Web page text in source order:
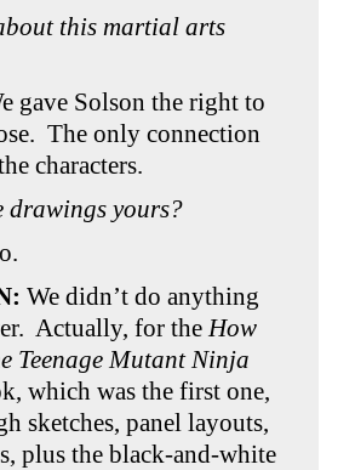
this martial arts
gave Solson the right to
The only connection
characters.
drawings yours?
We didn’t do anything
Actually, for theHow
Teenage Mutant Ninja
which was the first one,
sketches, panel layouts,
plus the black-and-white